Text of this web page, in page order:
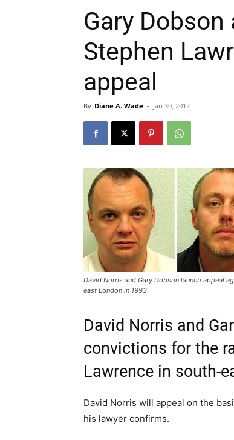
Gary
Stephen
appeal
By Diane A. Wade - Jan 30, 2012
David Norris and Gary Dobson launch appeal
east London in 1993
David Norris and
convictions for the
Lawrence in south-
David Norris will appeal on the
his lawyer confirms.